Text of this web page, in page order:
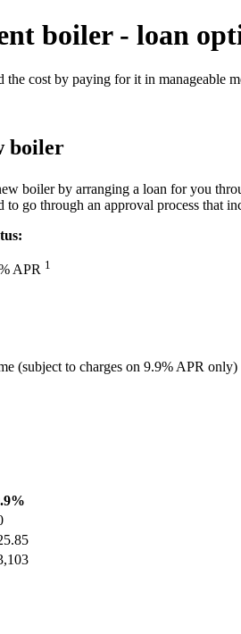
boiler - loan
cost by paying for it in manageable
boiler
boiler by arranging a loan for you
go through an approval process that
APR 1
(subject to charges on 9.9% APR only)